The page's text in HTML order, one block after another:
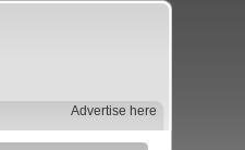
Advertise here